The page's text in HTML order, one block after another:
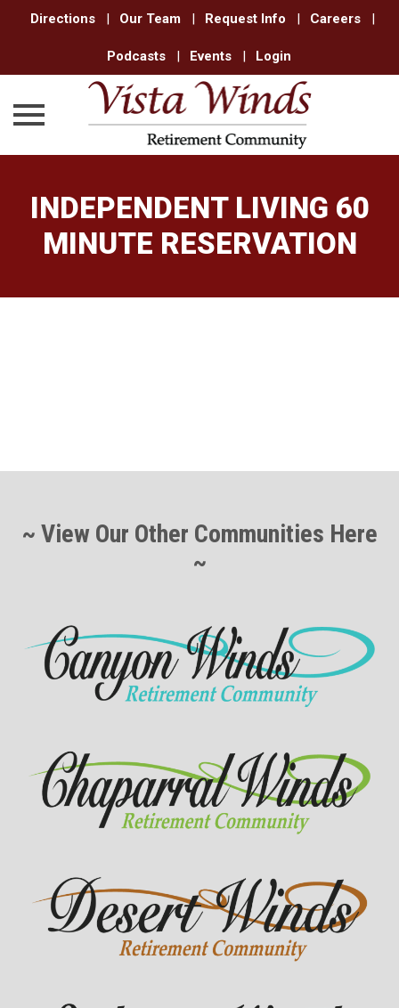
Directions | Our Team | Request Info | Careers |
Podcasts | Events | Login
contentINDEPENDENT LIVING 60
MINUTE RESERVATION
~ View Our Other Communities Here
~